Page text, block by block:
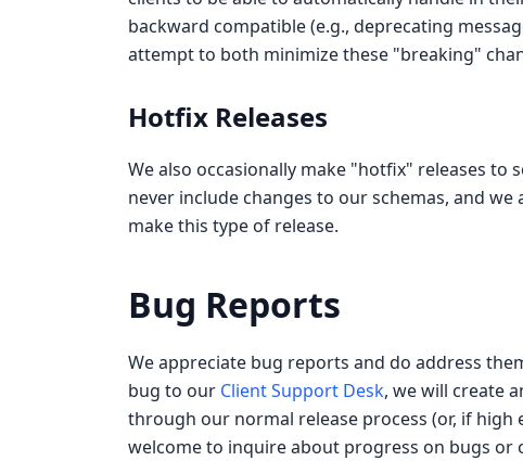
backward compatible (e.g., deprecating
attempt to both minimize these "breaking"
Hotfix Releases
We also occasionally make "hotfix" releases
never include changes to our schemas, and
make this type of release.
Bug Reports
We appreciate bug reports and do address
bug to our Client Support Desk, we will create
through our normal release process (or, if
welcome to inquire about progress on bugs or